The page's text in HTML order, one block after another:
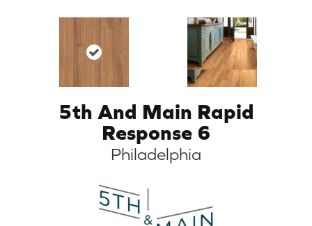
5th And Main Rapid
Response 6
Philadelphia